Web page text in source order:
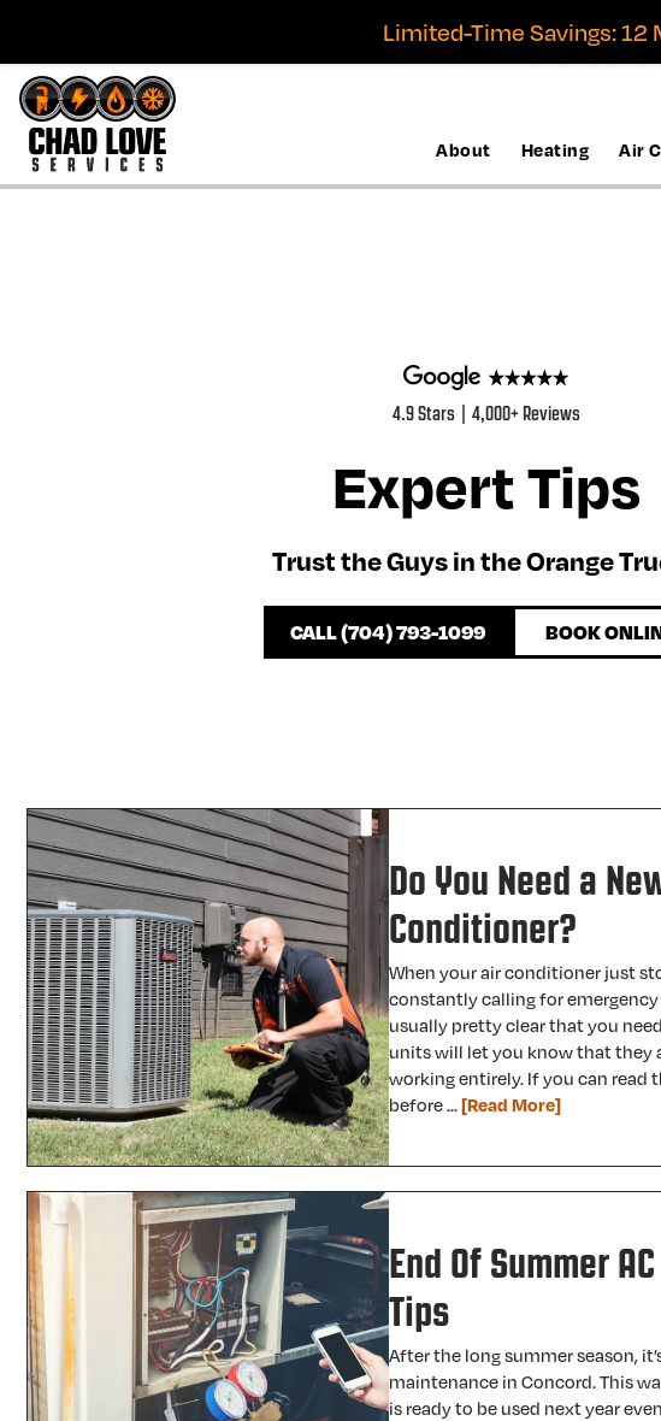
Limited-Time Savings: 12
About Heating Air
4.9 Stars | 4,000+ Reviews
Expert Tips
Trust the Guys in the Orange
CALL (704) 793-1099 BOOK
Do You Need a
Conditioner?
When your air conditioner just
constantly calling for emergency
usually pretty clear that you
units will let you know that they
working entirely. If you can read
before …[Read More]
End Of Summer
Tips
After the long summer season,
maintenance in Concord. This
is ready to be used next year